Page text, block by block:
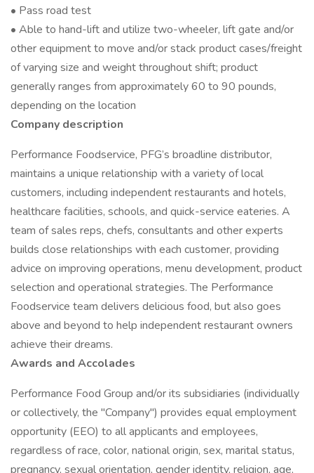
• Pass road test
• Able to hand-lift and utilize two-wheeler, lift gate and/or
other equipment to move and/or stack product cases/freight
of varying size and weight throughout shift; product
generally ranges from approximately 60 to 90 pounds,
depending on the location
Company description
Performance Foodservice, PFG’s broadline distributor,
maintains a unique relationship with a variety of local
customers, including independent restaurants and hotels,
healthcare facilities, schools, and quick-service eateries. A
team of sales reps, chefs, consultants and other experts
builds close relationships with each customer, providing
advice on improving operations, menu development, product
selection and operational strategies. The Performance
Foodservice team delivers delicious food, but also goes
above and beyond to help independent restaurant owners
achieve their dreams.
Awards and Accolades
Performance Food Group and/or its subsidiaries (individually
or collectively, the "Company") provides equal employment
opportunity (EEO) to all applicants and employees,
regardless of race, color, national origin, sex, marital status,
pregnancy, sexual orientation, gender identity, religion, age,